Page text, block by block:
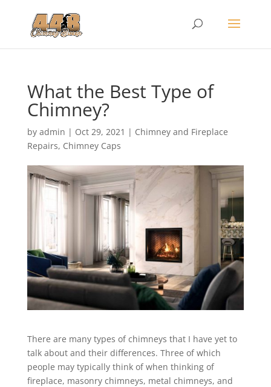
What the Best Type of
Chimney?
by admin | Oct 29, 2021 | Chimney and Fireplace
Repairs, Chimney Caps
There are many types of chimneys that I have yet to
talk about and their differences. Three of which
people may typically think of when thinking of
fireplace, masonry chimneys, metal chimneys, and